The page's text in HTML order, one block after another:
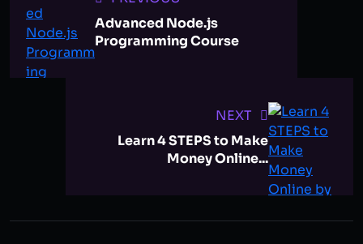
Advanced Node.js
Programming Course
NEXT
Learn 4 STEPS to Make
Money Online...